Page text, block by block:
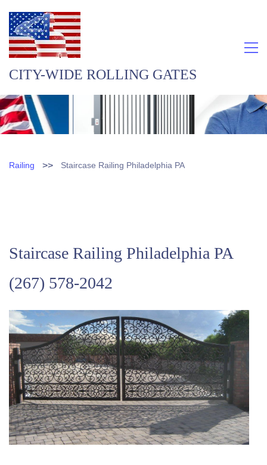
CITY-WIDE ROLLING GATES
Railing >> Staircase Railing Philadelphia PA
Staircase Railing Philadelphia PA
(267) 578-2042